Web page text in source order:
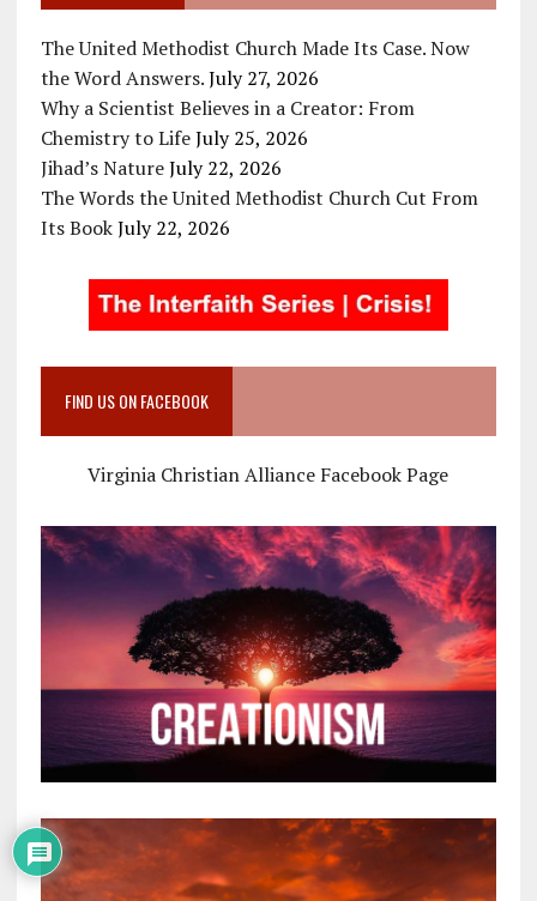
The United Methodist Church Made Its Case. Now
the Word Answers. July 27, 2026
Why a Scientist Believes in a Creator: From
Chemistry to Life July 25, 2026
Jihad’s Nature July 22, 2026
The Words the United Methodist Church Cut From
Its Book July 22, 2026
FIND US ON FACEBOOK
Virginia Christian Alliance Facebook Page